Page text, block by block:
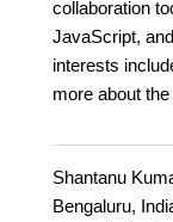
collaboration
JavaScript,
interests
more about
Shantanu
Bengaluru,